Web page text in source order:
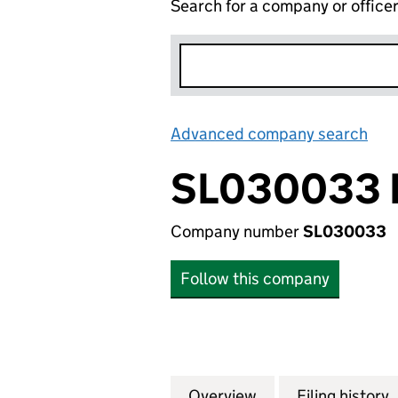
Search for a company or officer
Advanced company search
SL030033
Company numberSL030033
Follow this company